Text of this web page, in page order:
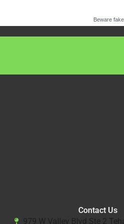
Beware
Contact Us
979 W Valley Blvd Ste 2